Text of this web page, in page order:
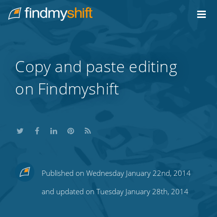
Home
Copy and paste editing
on Findmyshift
ShareShareShare
this
Share
this
Subscribe
to
Published on Wednesday January 22nd, 2014
and updated on Tuesday January 28th, 2014